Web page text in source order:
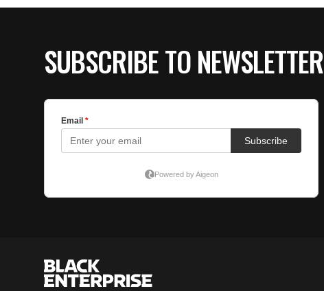
SUBSCRIBE TO NEWSLETTER